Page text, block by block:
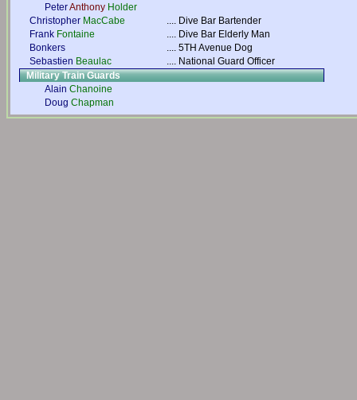
PeterAnthony Holder
Christopher MacCabe .... Dive Bar Bartender
Frank Fontaine .... Dive Bar Elderly Man
Bonkers
.... 5TH Avenue Dog
Sebastien Beaulac .... National Guard Officer
Military Train Guards
Alain Chanoine
Doug Chapman